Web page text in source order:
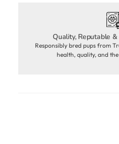
Quality, Reputable
Responsibly bred pups from
health, quality, and